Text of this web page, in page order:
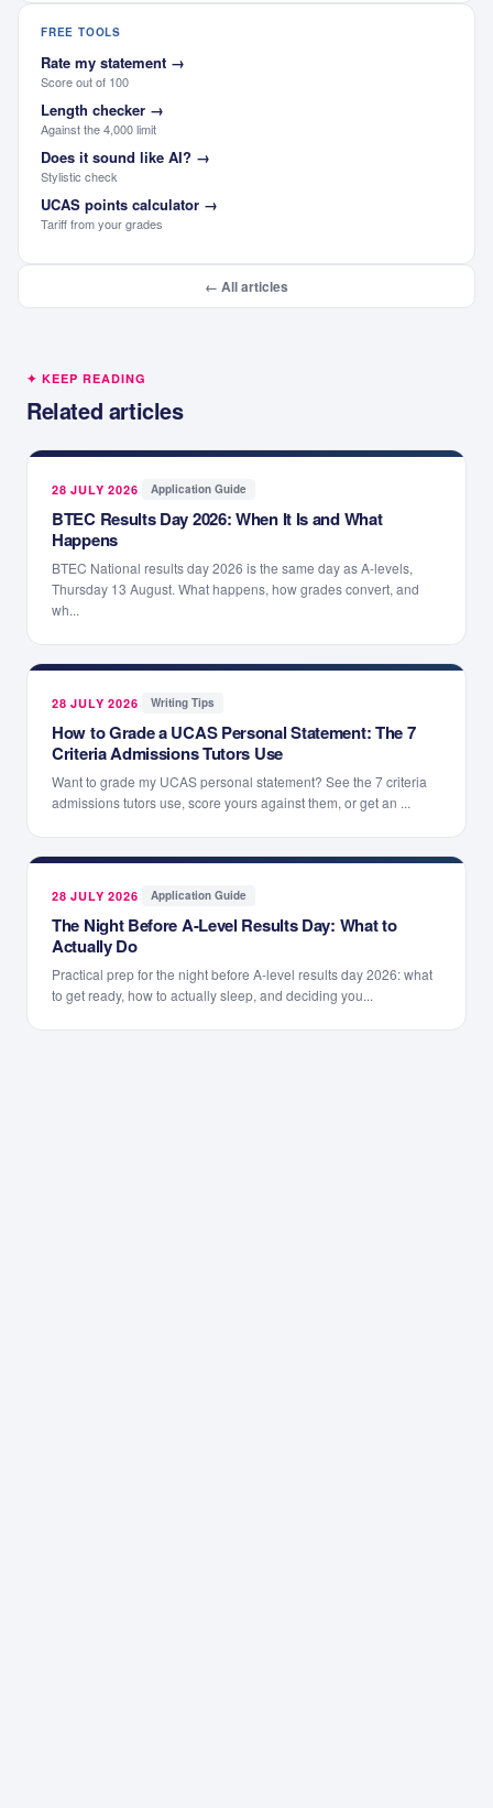
FREE TOOLS
Rate my statement →
Score out of 100
Length checker →
Against the 4,000 limit
Does it sound like AI? →
Stylistic check
UCAS points calculator →
Tariff from your grades
← All articles
✦ KEEP READING
Related articles
28 JULY 2026· Application Guide
BTEC Results Day 2026: When It Is and What
Happens
BTEC National results day 2026 is the same day as A-levels,
Thursday 13 August. What happens, how grades convert, and
wh...
28 JULY 2026· Writing Tips
How to Grade a UCAS Personal Statement: The 7
Criteria Admissions Tutors Use
Want to grade my UCAS personal statement? See the 7 criteria
admissions tutors use, score yours against them, or get an ...
28 JULY 2026· Application Guide
The Night Before A-Level Results Day: What to
Actually Do
Practical prep for the night before A-level results day 2026: what
to get ready, how to actually sleep, and deciding you...